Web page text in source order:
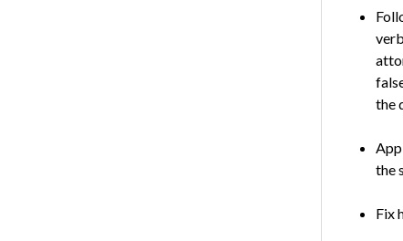
the
the
Fix